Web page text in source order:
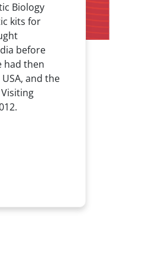
Biology
kits for
before
had then
and the